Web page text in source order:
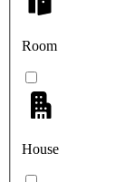
Room
House